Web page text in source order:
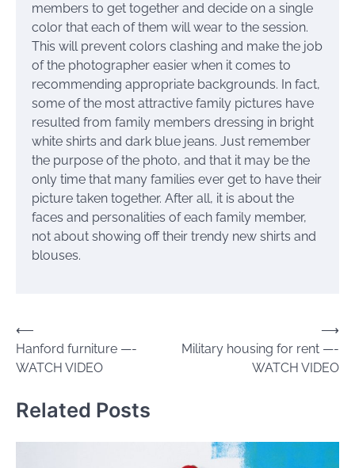
members to get together and decide on a single
color that each of them will wear to the session.
This will prevent colors clashing and make the job
of the photographer easier when it comes to
recommending appropriate backgrounds. In fact,
some of the most attractive family pictures have
resulted from family members dressing in bright
white shirts and dark blue jeans. Just remember
the purpose of the photo, and that it may be the
only time that many families ever get to have their
picture taken together. After all, it is about the
faces and personalities of each family member,
not about showing off their trendy new shirts and
blouses.
Post
navigation
⟵
Hanford furniture —-
WATCH VIDEO
Military housing for rent —-
WATCH VIDEO
⟶
Related Posts